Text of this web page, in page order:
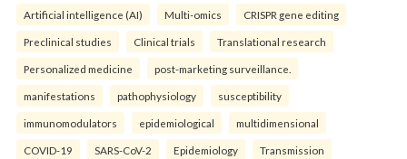
Artificial intelligence (AI) Multi-omics CRISPR gene editing
Preclinical studies Clinical trials Translational research
Personalized medicine post-marketing surveillance.
manifestations pathophysiology susceptibility
immunomodulators epidemiological multidimensional
COVID-19 SARS-CoV-2 Epidemiology Transmission